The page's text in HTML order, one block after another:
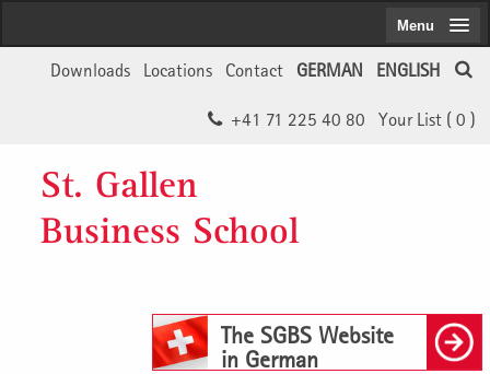
ENGLISH
GERMAN
Contact
Locations
Downloads
Your List ( 0 )
+41 71 225 40 80
St. Gallen
Business School
The SGBS Website
in German
Menu